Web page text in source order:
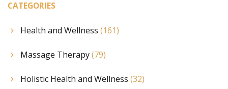
CATEGORIES
Health and Wellness (161)
Massage Therapy(79)
Holistic Health and Wellness (32)